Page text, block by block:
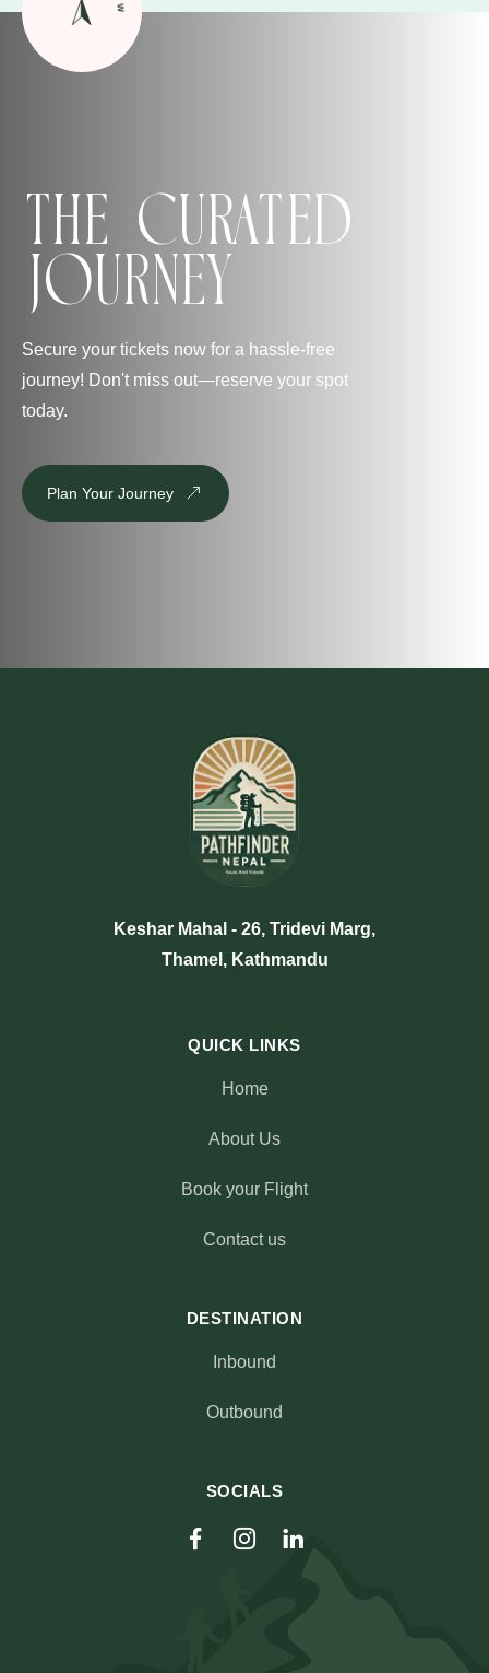
The Curated
Journey
Secure your tickets now for a hassle-free
journey! Don't miss out—reserve your spot
today.
Plan Your Journey
Keshar Mahal - 26, Tridevi Marg,
Thamel, Kathmandu
QUICK LINKS
Home
About Us
Book your Flight
Contact us
DESTINATION
Inbound
Outbound
SOCIALS